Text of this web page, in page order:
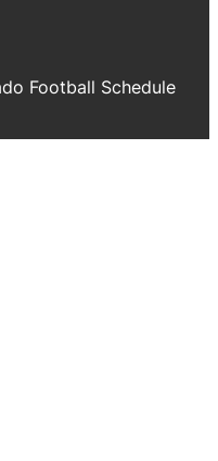
Football Schedule